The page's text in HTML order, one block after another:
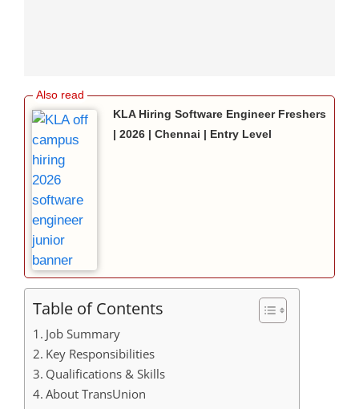
KLA Hiring Software Engineer Freshers
| 2026 | Chennai | Entry Level
Table of Contents
Job Summary
Key Responsibilities
Qualifications & Skills
About TransUnion